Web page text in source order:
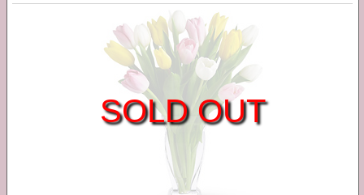
SOLD OUT